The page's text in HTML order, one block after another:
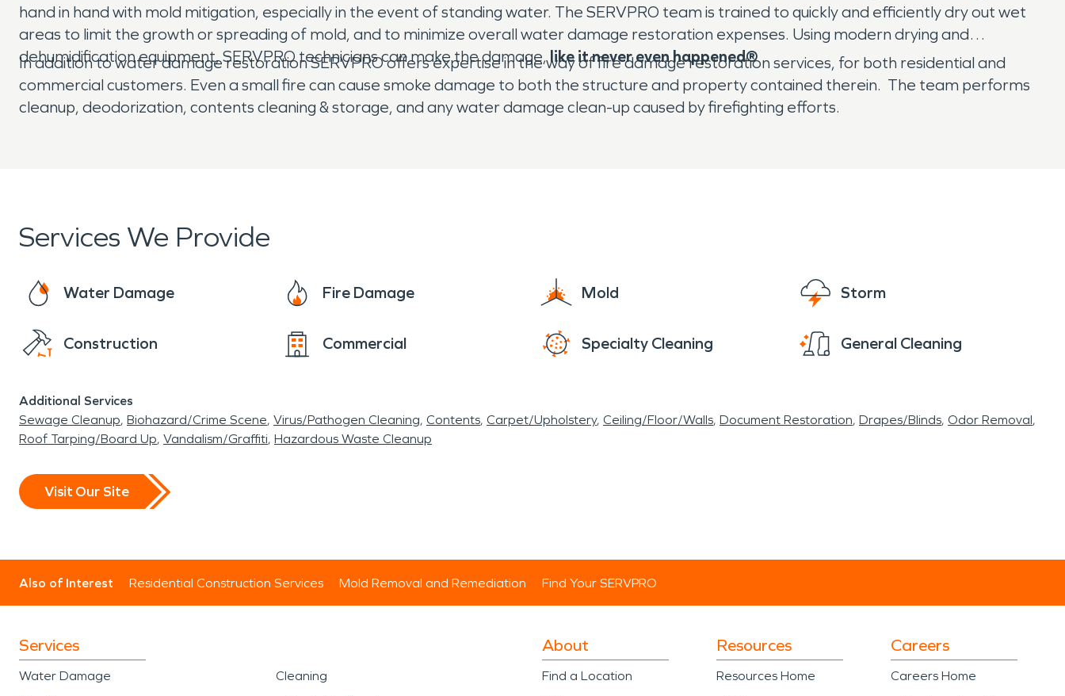
hand in hand with mold mitigation, especially in the event of standing water. The SERVPRO team is trained to quickly and efficiently dry out wet
areas to limit the growth or spreading of mold, and to minimize overall water damage restoration expenses. Using modern drying and
dehumidification equipment, SERVPRO technicians can make the damage,like it never even happened®
In addition to water damage restoration SERVPRO offers expertise in the way of fire damage restoration services, for both residential and
commercial customers. Even a small fire can cause smoke damage to both the structure and property contained therein. The team performs
cleanup, deodorization, contents cleaning & storage, and any water damage clean-up caused by firefighting efforts.
Services We Provide
Water Damage Fire Damage Mold Storm
Construction Commercial Specialty Cleaning General Cleaning
Additional Services
Sewage Cleanup Biohazard/Crime Scene Virus/Pathogen Cleaning Contents Carpet/Upholstery Ceiling/Floor/Walls Document Restoration Drapes/Blinds Odor Removal
Roof Tarping/Board Up Vandalism/Graffiti Hazardous Waste Cleanup
Visit Our Site
Also of Interest Residential Construction Services Mold Removal and Remediation Find Your SERVPRO
Services
Water Damage
Cleaning
About
Find a Location
Resources
Resources Home
Careers
Careers Home